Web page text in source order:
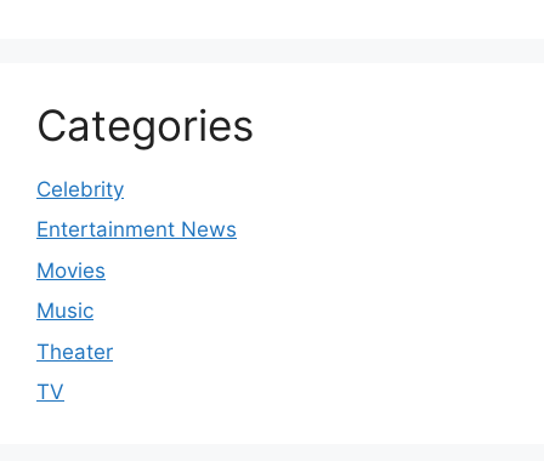
Categories
Celebrity
Entertainment News
Movies
Music
Theater
TV